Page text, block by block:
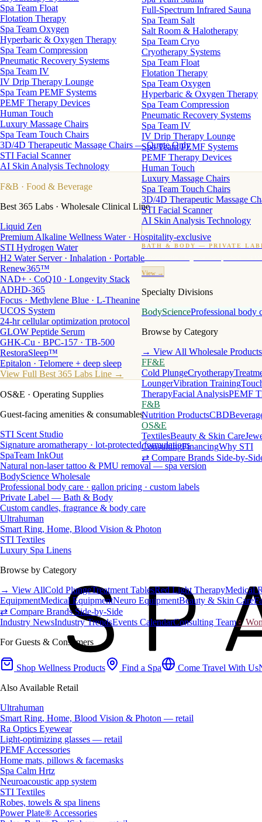
Full-Spectrum Infrared Sauna
Spa Team Salt
Salt Room & Halotherapy
Spa Team Cryo
Cryotherapy Systems
Spa Team Float
Flotation Therapy
Spa Team Oxygen
Hyperbaric & Oxygen Therapy
Spa Team Compression
Pneumatic Recovery Systems
Spa Team IV
IV Drip Therapy Lounge
Spa Team PEMF Systems
PEMF Therapy Devices
Human Touch
Luxury Massage Chairs
Spa Team Touch Chairs
3D/4D Therapeutic Massage
STI Facial Scanner
AI Skin Analysis Technology
BATH & BODY — PRIVATE
Custom candles · fragrance · bath products · 24
View →
Specialty Divisions
BodyScienceProfessional body
Browse by Category
→ View All Wholesale Products
FF&E
Cold PlungeCryotherapy
LoungerVibration Training
TherapyFacial AnalysisPEMF
F&B
Nutrition ProductsCBD
OS&E
TextilesBeauty & Skin Care
ConsultingFinancingWhy STI
⇄ Compare Brands Side-by-
Spa Team Float
Flotation Therapy
Spa Team Oxygen
Hyperbaric & Oxygen Therapy
Spa Team Compression
Pneumatic Recovery Systems
Spa Team IV
IV Drip Therapy Lounge
Spa Team PEMF Systems
PEMF Therapy Devices
Human Touch
Luxury Massage Chairs
Spa Team Touch Chairs
3D/4D Therapeutic Massage Chairs — Quote Only
STI Facial Scanner
AI Skin Analysis Technology
F&B · Food & Beverage
Best 365 Labs · Wholesale Clinical Line
Liquid Zen
Premium Alkaline Wellness Water · Hospitality-exclusive
STI Hydrogen Water
H2 Water Server · Inhalation · Portable
Renew365™
NAD+ · CoQ10 · Longevity Stack
ADHD-365
Focus · Methylene Blue · L-Theanine
UCOS System
24-hr cellular optimization protocol
GLOW Peptide Serum
GHK-Cu · BPC-157 · TB-500
RestoraSleep™
Epitalon · Telomere + deep sleep
View Full Best 365 Labs Line →
OS&E · Operating Supplies
Guest-facing amenities & consumables
STI Scent Studio
Signature aromatherapy · lot-protected formulations
SpaTeam InkOut
Natural non-laser tattoo & PMU removal — spa version
BodyScience Wholesale
Professional body care · gallon pricing · custom labels
Private Label — Bath & Body
Custom candles, fragrance & body care
Ultrahuman
Smart Ring, Home, Blood Vision & Photon
STI Textiles
Luxury Spa Linens
Browse by Category
→ View AllCold PlungeTreatment TablesRed Light TherapyMedical
EquipmentMedical EquipmentNeuro EquipmentBeauty & Skin Care
⇄ Compare Brands Side-by-Side
Industry NewsIndustry TrendsEvents CalendarConsulting Team♀
For Guests & Consumers
Shop Wellness Products Find a Spa Come Travel With Us
Also Available Retail
Ultrahuman
Smart Ring, Home, Blood Vision & Photon — retail
Ra Optics Eyewear
Light-optimizing glasses — retail
PEMF Accessories
Home mats, pillows & facemasks
Spa Calm Hrtz
Neuroacoustic app system
STI Textiles
Robes, towels & spa linens
Power Plate® Accessories